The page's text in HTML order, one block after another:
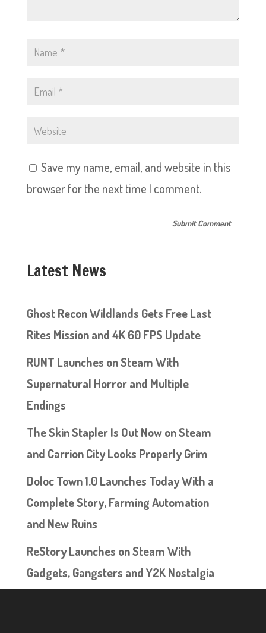
Save my name, email, and website in this
browser for the next time I comment.
Latest News
Ghost Recon Wildlands Gets Free Last
Rites Mission and 4K 60 FPS Update
RUNT Launches on Steam With
Supernatural Horror and Multiple
Endings
The Skin Stapler Is Out Now on Steam
and Carrion City Looks Properly Grim
Doloc Town 1.0 Launches Today With a
Complete Story, Farming Automation
and New Ruins
ReStory Launches on Steam With
Gadgets, Gangsters and Y2K Nostalgia